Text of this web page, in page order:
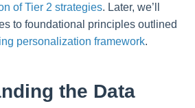
of Tier 2 strategies. Later, we’ll
to foundational principles outlined
personalization framework.
the Data